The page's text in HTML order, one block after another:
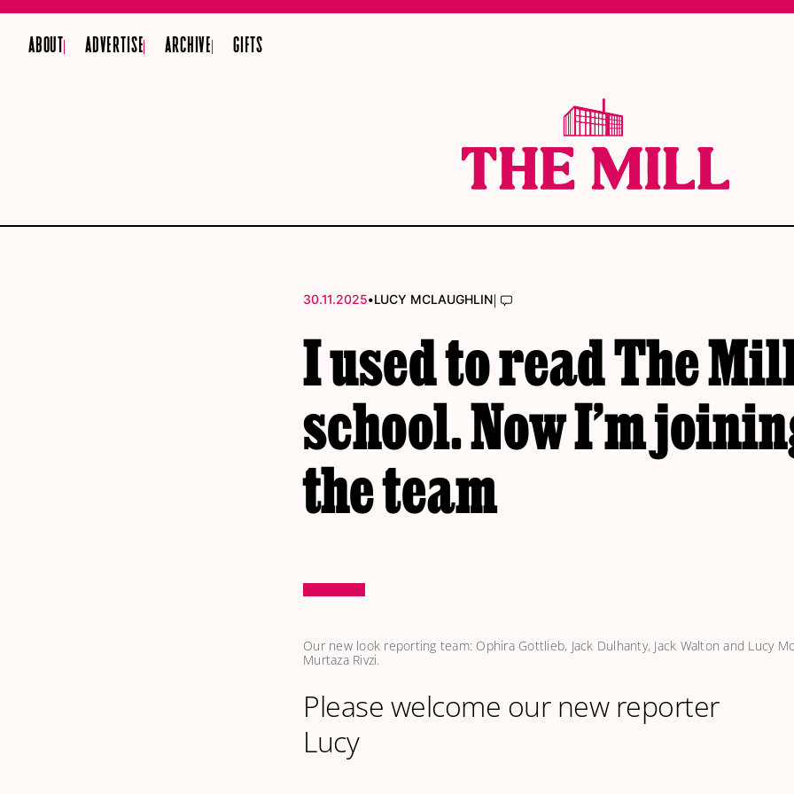
ABOUT ADVERTISE ARCHIVE GIFTS
30.11.2025•LUCY MCLAUGHLIN|
I used to read The
school. Now I’m
the team
Our new look reporting team: Ophira Gottlieb, Jack Dulhanty, Jack Walton and Lucy
Murtaza Rivzi.
Please welcome our new reporter
Lucy